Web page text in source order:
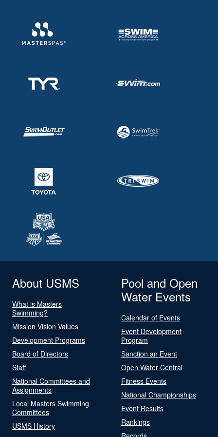
About USMS
What is Masters
Swimming?
Mission Vision Values
Development Programs
Board of Directors
Staff
National Committees and
Assignments
Local Masters Swimming
Committees
USMS History
Pool and Open
Water Events
Calendar of Events
Event Development
Program
Sanction an Event
Open Water Central
Fitness Events
National Championships
Event Results
Rankings